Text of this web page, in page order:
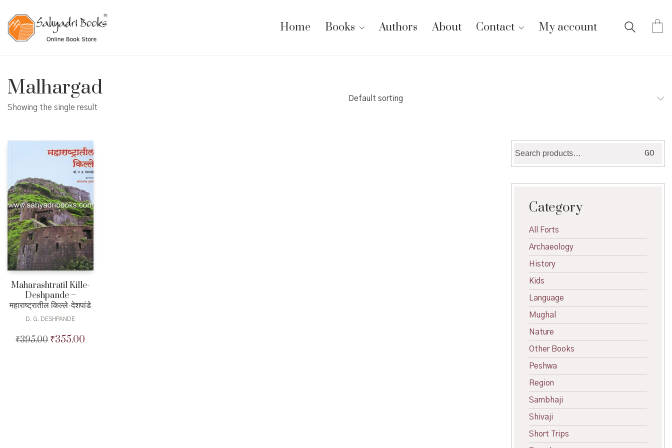
Home Books Authors About Contact My account
Malhargad
Showing the single result
Default sorting
Maharashtratil Kille-
Deshpande –
महाराष्ट्रातील किल्ले-देशपांडे
D. G. DESHPANDE
₹395.00 Original
₹355.00
for:
GO
Category
All Forts
Archaeology
History
Kids
Language
Mughal
Nature
Other Books
Peshwa
Region
Sambhaji
Shivaji
Short Trips